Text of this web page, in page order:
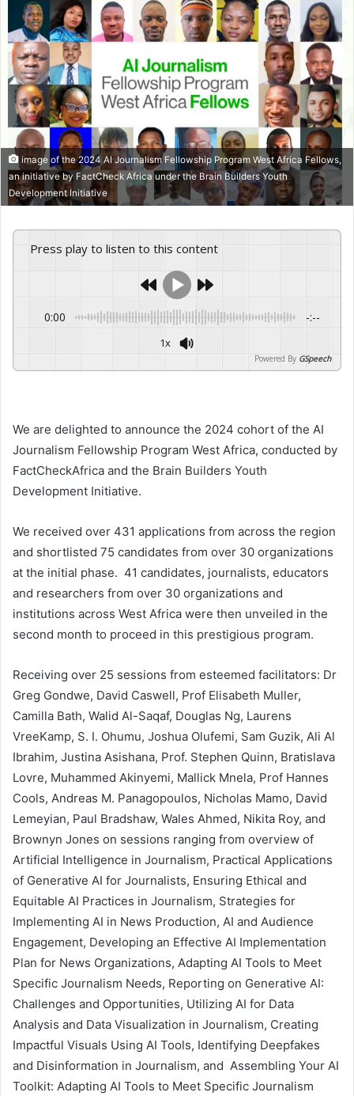
image of the 2024 AI Journalism Fellowship Program West Africa Fellows,
an initiative by FactCheck Africa under the Brain Builders Youth
Development Initiative
Press play to listen to this content
0:00 -:--
1x
Powered By GSpeech
We are delighted to announce the 2024 cohort of the AI
Journalism Fellowship Program West Africa, conducted by
FactCheckAfrica and the Brain Builders Youth
Development Initiative.
We received over 431 applications from across the region
and shortlisted 75 candidates from over 30 organizations
at the initial phase. 41 candidates, journalists, educators
and researchers from over 30 organizations and
institutions across West Africa were then unveiled in the
second month to proceed in this prestigious program.
Receiving over 25 sessions from esteemed facilitators: Dr
Greg Gondwe, David Caswell, Prof Elisabeth Muller,
Camilla Bath, Walid Al-Saqaf, Douglas Ng, Laurens
VreeKamp, S. I. Ohumu, Joshua Olufemi, Sam Guzik, Ali Al
Ibrahim, Justina Asishana, Prof. Stephen Quinn, Bratislava
Lovre, Muhammed Akinyemi, Mallick Mnela, Prof Hannes
Cools, Andreas M. Panagopoulos, Nicholas Mamo, David
Lemeyian, Paul Bradshaw, Wales Ahmed, Nikita Roy, and
Brownyn Jones on sessions ranging from overview of
Artificial Intelligence in Journalism, Practical Applications
of Generative AI for Journalists, Ensuring Ethical and
Equitable AI Practices in Journalism, Strategies for
Implementing AI in News Production, AI and Audience
Engagement, Developing an Effective AI Implementation
Plan for News Organizations, Adapting AI Tools to Meet
Specific Journalism Needs, Reporting on Generative AI:
Challenges and Opportunities, Utilizing AI for Data
Analysis and Data Visualization in Journalism, Creating
Impactful Visuals Using AI Tools, Identifying Deepfakes
and Disinformation in Journalism, and Assembling Your AI
Toolkit: Adapting AI Tools to Meet Specific Journalism